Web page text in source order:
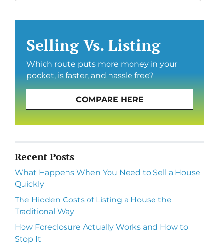
Selling Vs. Listing
Which route puts more money in your
pocket, is faster, and hassle free?
COMPARE HERE
Recent Posts
What Happens When You Need to Sell a House
Quickly
The Hidden Costs of Listing a House the
Traditional Way
How Foreclosure Actually Works and How to
Stop It